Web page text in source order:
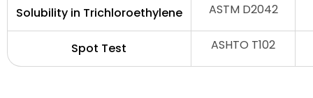
Solubility in Trichloroethylene ASTM D2042
Spot Test ASHTO T102